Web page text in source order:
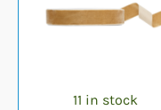
11 in stock